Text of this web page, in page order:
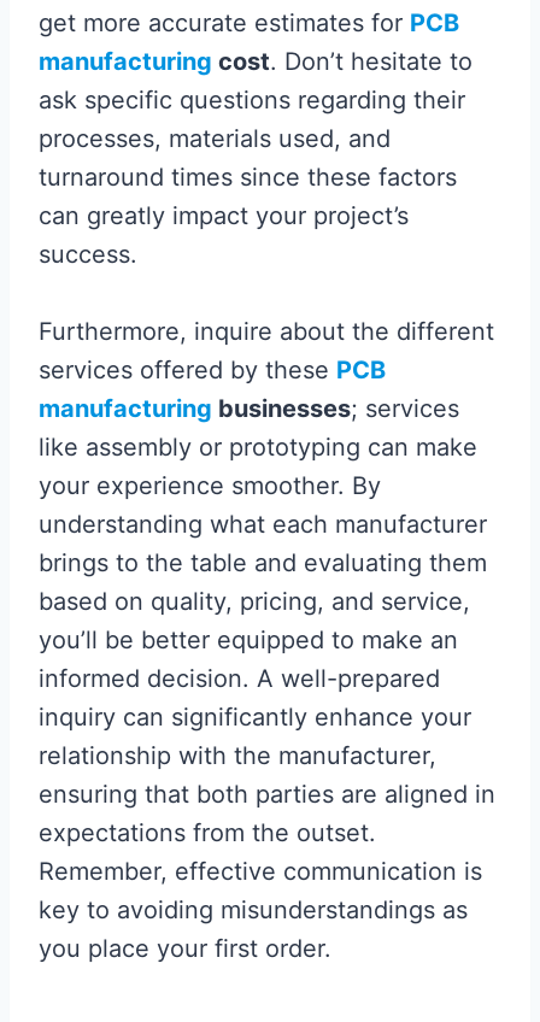
get more accurate estimates for PCB
manufacturing cost. Don’t hesitate to
ask specific questions regarding their
processes, materials used, and
turnaround times since these factors
can greatly impact your project’s
success.
Furthermore, inquire about the different
services offered by these PCB
manufacturing businesses; services
like assembly or prototyping can make
your experience smoother. By
understanding what each manufacturer
brings to the table and evaluating them
based on quality, pricing, and service,
you’ll be better equipped to make an
informed decision. A well-prepared
inquiry can significantly enhance your
relationship with the manufacturer,
ensuring that both parties are aligned in
expectations from the outset.
Remember, effective communication is
key to avoiding misunderstandings as
you place your first order.